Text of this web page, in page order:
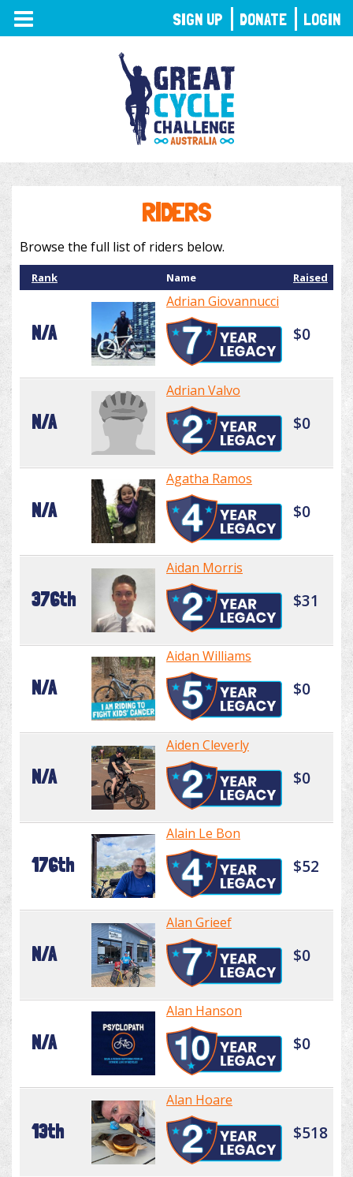
TOGGLE
NAVIGATION
RIDERS
Browse the full list of riders below.
Rank Name Raised
N/A
Adrian Giovannucci
$0
N/A
Adrian Valvo
$0
N/A
Agatha Ramos
$0
376th
Aidan Morris
$31
N/A
Aidan Williams
$0
N/A
Aiden Cleverly
$0
176th
Alain Le Bon
$52
N/A
Alan Grieef
$0
N/A
Alan Hanson
$0
13th
Alan Hoare
$518
SIGN UP DONATE LOGIN